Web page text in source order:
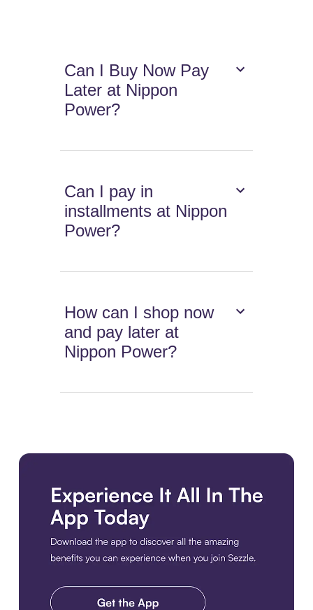
Can I Buy Now Pay
Later at Nippon
Power?
Can I pay in
installments at Nippon
Power?
How can I shop now
and pay later at
Nippon Power?